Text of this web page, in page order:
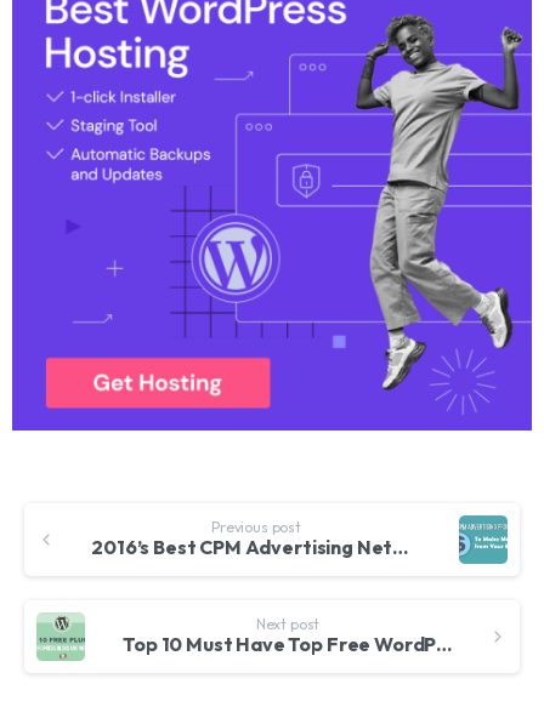
Previous post
2016’s Best CPM Advertising Networks for Bloggers Especially in India
Next post
Top 10 Must Have Top Free WordPress Plugins for Websites and Bloggers